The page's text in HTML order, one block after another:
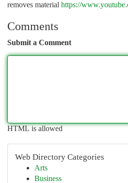
removes material https://
Comments
Submit a Comment
HTML is allowed
Web Directory Categories
Arts
Business